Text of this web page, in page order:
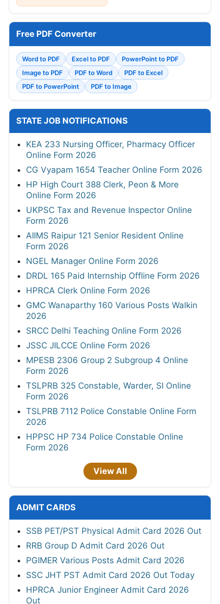
Free PDF Converter
Word to PDF Excel to PDF
PowerPoint to PDF
Image to PDF
PDF to Word
PDF to Excel
PDF to PowerPoint
PDF to Image
STATE JOB NOTIFICATIONS
KEA 233 Nursing Officer, Pharmacy Officer
Online Form 2026
CG Vyapam 1654 Teacher Online Form 2026
HP High Court 388 Clerk, Peon & More
Online Form 2026
UKPSC Tax and Revenue Inspector Online
Form 2026
AIIMS Raipur 121 Senior Resident Online
Form 2026
NGEL Manager Online Form 2026
DRDL 165 Paid Internship Offline Form 2026
HPRCA Clerk Online Form 2026
GMC Wanaparthy 160 Various Posts Walkin
2026
SRCC Delhi Teaching Online Form 2026
JSSC JILCCE Online Form 2026
MPESB 2306 Group 2 Subgroup 4 Online
Form 2026
TSLPRB 325 Constable, Warder, SI Online
Form 2026
TSLPRB 7112 Police Constable Online Form
2026
HPPSC HP 734 Police Constable Online
Form 2026
View All
ADMIT CARDS
SSB PET/PST Physical Admit Card 2026 Out
RRB Group D Admit Card 2026 Out
PGIMER Various Posts Admit Card 2026
SSC JHT PST Admit Card 2026 Out Today
HPRCA Junior Engineer Admit Card 2026
Out